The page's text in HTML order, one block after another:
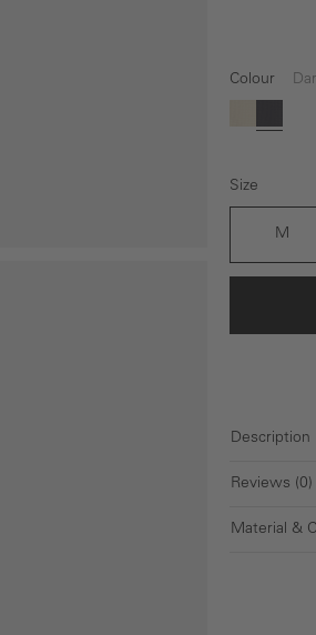
Colour
beigeDark
Size
M
Description
Reviews (0)
Material &